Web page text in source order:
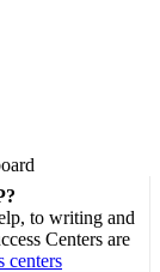
to writing and
Centers are
centers